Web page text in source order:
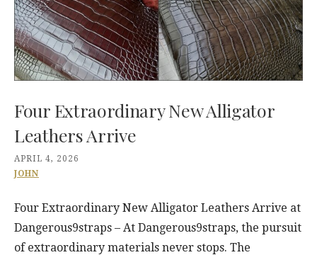
Four Extraordinary New Alligator
Leathers Arrive
APRIL 4, 2026
JOHN
Four Extraordinary New Alligator Leathers Arrive at
Dangerous9straps – At Dangerous9straps, the pursuit
of extraordinary materials never stops. The